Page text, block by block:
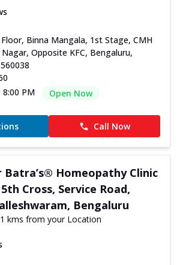
Binna Mangala, 1st Stage, CMH
Opposite KFC, Bengaluru,
PM
Open Now
Call Now
Batra’s® Homeopathy Clinic
Cross, Service Road,
Bengaluru
kms from your Location